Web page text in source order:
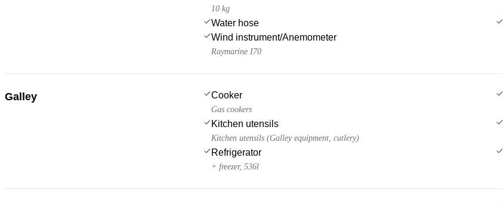
10 kg
Water hose
Wind instrument/Anemometer
Raymarine I70
Galley Cooker
Gas cookers
Kitchen utensils
Kitchen utensils (Galley equipment, cutlery)
Refrigerator
+ freezer, 536l